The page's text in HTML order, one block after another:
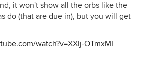
it won't show all the orbs like the
do (that are due in), but you will get
watch?v=XXIj-OTmxMI